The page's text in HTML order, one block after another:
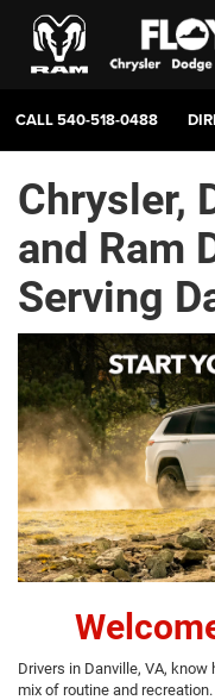
CALL540-518-0488
Chrysler,
and Ram
Serving
Drivers in Danville, VA, know
mix of routine and